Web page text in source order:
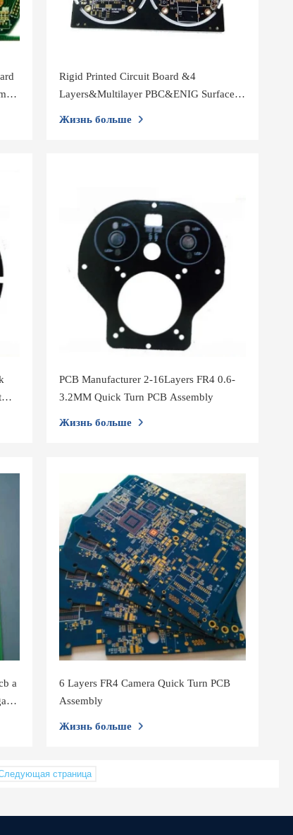
Rigid Printed Circuit Board &4
Layers&Multilayer PBC&ENIG Surface
Жизнь больше
PCB Manufacturer 2-16Layers FR4 0.6-
3.2MM Quick Turn PCB Assembly
Жизнь больше
a
6 Layers FR4 Camera Quick Turn PCB
Assembly
Жизнь больше
страница